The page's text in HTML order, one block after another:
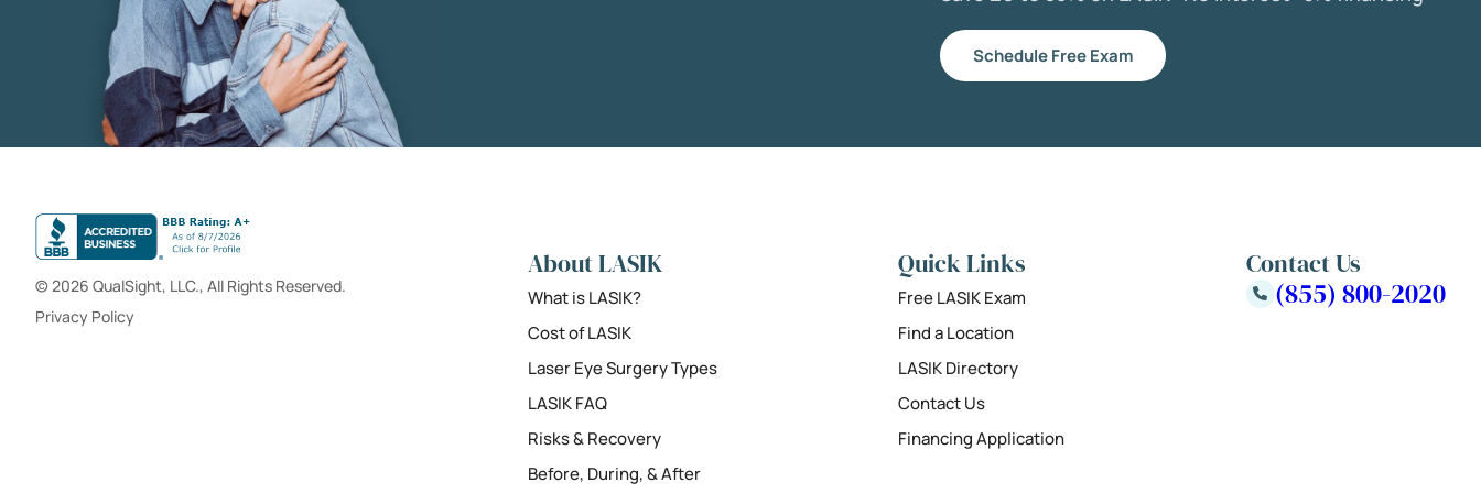
Schedule Free Exam
© 2026 QualSight, LLC., All Rights Reserved.
Privacy Policy
About LASIK
What is LASIK?
Cost of LASIK
Laser Eye Surgery Types
LASIK FAQ
Risks & Recovery
Before, During, & After
Quick Links
Free LASIK Exam
Find a Location
LASIK Directory
Contact Us
Financing Application
Contact Us
(855) 800-2020